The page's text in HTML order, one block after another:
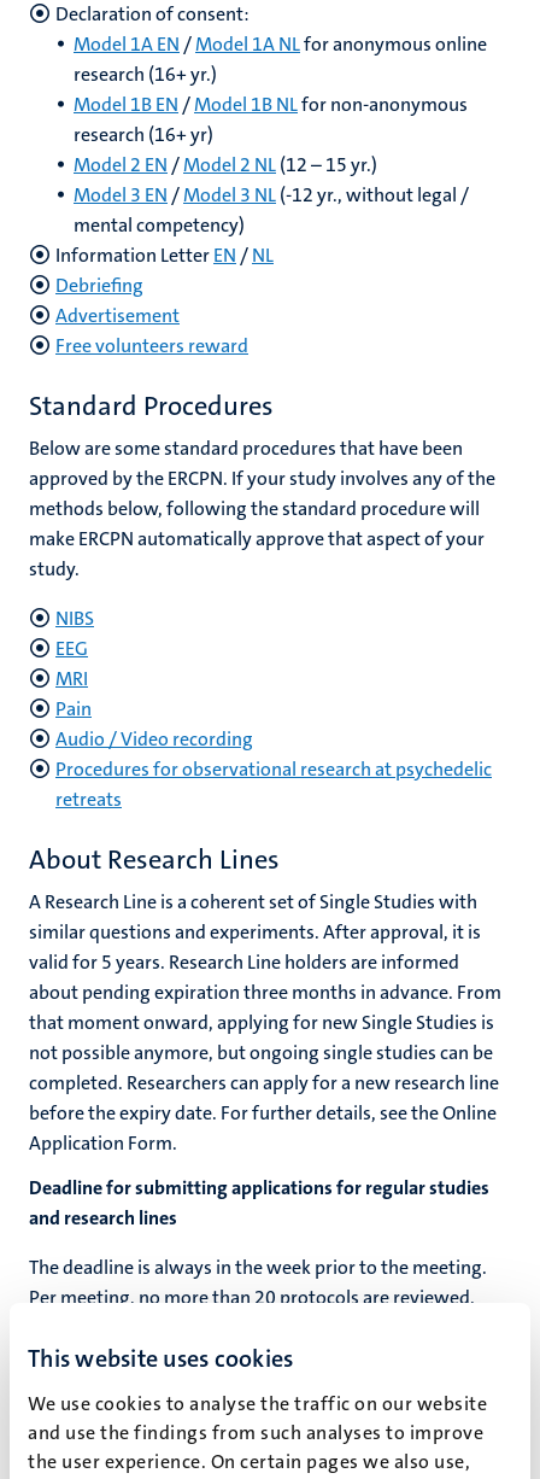
This website uses cookies
We use cookies to analyse the traffic on our website
and use the findings from such analyses to improve
the user experience. On certain pages we also use,
Declaration of consent:
Model 1A EN /Model 1A NLfor anonymous online
research (16+ yr.)
Model 1B EN /Model 1B NLfor non-anonymous
research (16+ yr)
Model 2 EN /Model 2 NL(12 – 15 yr.)
Model 3 EN /Model 3 NL(-12 yr., without legal /
mental competency)
Information LetterEN /NL
Debriefing
Advertisement
Free volunteers reward
Standard Procedures
Below are some standard procedures that have been
approved by the ERCPN. If your study involves any of the
methods below, following the standard procedure will
make ERCPN automatically approve that aspect of your
study.
NIBS
EEG
MRI
Pain
Audio / Video recording
Procedures for observational research at psychedelic
retreats
About Research Lines
A Research Line is a coherent set of Single Studies with
similar questions and experiments. After approval, it is
valid for 5 years. Research Line holders are informed
about pending expiration three months in advance. From
that moment onward, applying for new Single Studies is
not possible anymore, but ongoing single studies can be
completed. Researchers can apply for a new research line
before the expiry date. For further details, see the Online
Application Form.
Deadline for submitting applications for regular studies
and research lines
The deadline is always in the week prior to the meeting.
Per meeting, no more than 20 protocols are reviewed.
meeting.
2026
Deadline:18-03